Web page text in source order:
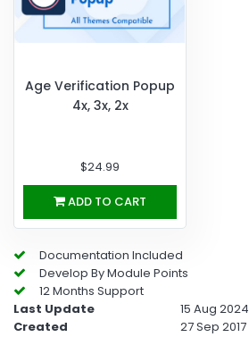
Age Verification Popup
4x, 3x, 2x
$24.99
ADD TO CART
Documentation Included
Develop By Module Points
12 Months Support
Last Update
15 Aug 2024
Created
27 Sep 2017